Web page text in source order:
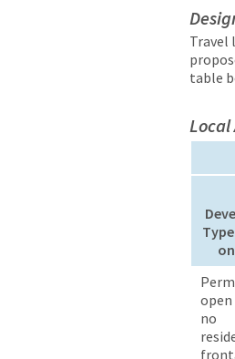
Travel
table
Local
open
no